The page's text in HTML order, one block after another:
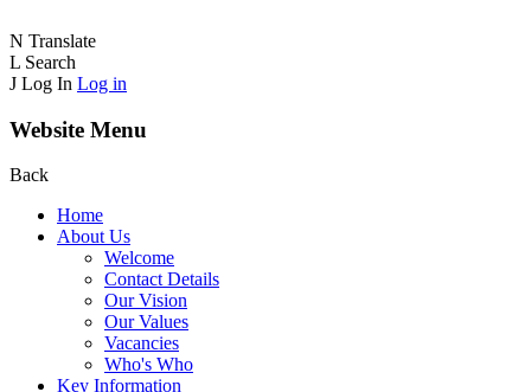
N Translate
L Search
J Log In Log in
Website Menu
Back
Home
About Us
Welcome
Contact Details
Our Vision
Our Values
Vacancies
Who's Who
Key Information